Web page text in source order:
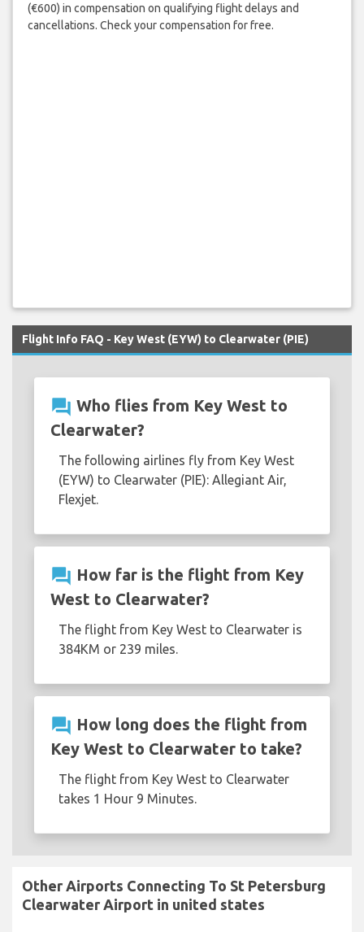
(€600) in compensation on qualifying flight delays and
cancellations. Check your compensation for free.
Flight Info FAQ - Key West (EYW) to Clearwater (PIE)
question_answer Who flies from Key West to
Clearwater?
The following airlines fly from Key West
(EYW) to Clearwater (PIE): Allegiant Air,
Flexjet.
question_answer How far is the flight from Key
West to Clearwater?
The flight from Key West to Clearwater is
384KM or 239 miles.
question_answer How long does the flight from
Key West to Clearwater to take?
The flight from Key West to Clearwater
takes 1 Hour 9 Minutes.
Other Airports Connecting To St Petersburg
Clearwater Airport in united states